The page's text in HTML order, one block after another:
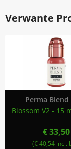
Verwante
Perma
Blossom V2 - 15
€ 33,50
(€ 40,54 incl.